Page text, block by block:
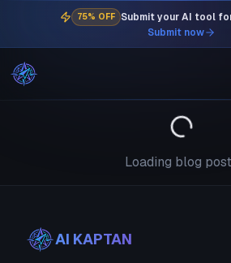
75% OFF Submit your AI tool
Submit now
Loading blog
AI KAPTAN